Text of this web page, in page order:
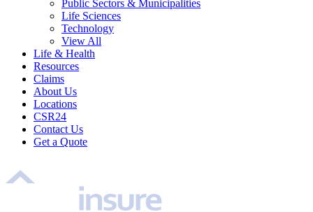
Public Sectors & Municipalities
Life Sciences
Technology
View All
Life & Health
Resources
Claims
About Us
Locations
CSR24
Contact Us
Get a Quote